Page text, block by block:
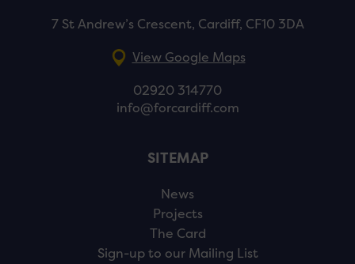
7 St Andrew’s Crescent, Cardiff, CF10 3DA
View Google Maps
02920 314770
info@forcardiff.com
SITEMAP
News
Projects
The Card
Sign-up to our Mailing List